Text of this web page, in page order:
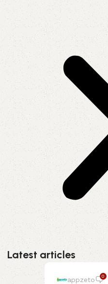
Latest articles
appzeto 0